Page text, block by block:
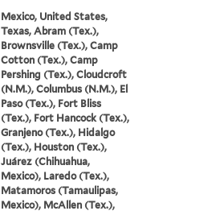
Mexico, United States,
Texas, Abram (Tex.),
Brownsville (Tex.), Camp
Cotton (Tex.), Camp
Pershing (Tex.), Cloudcroft
(N.M.), Columbus (N.M.), El
Paso (Tex.), Fort Bliss
(Tex.), Fort Hancock (Tex.),
Granjeno (Tex.), Hidalgo
(Tex.), Houston (Tex.),
Juárez (Chihuahua,
Mexico), Laredo (Tex.),
Matamoros (Tamaulipas,
Mexico), McAllen (Tex.),